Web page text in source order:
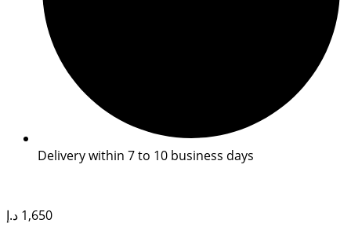
Delivery within 7 to 10 business days
1,650 د.إ